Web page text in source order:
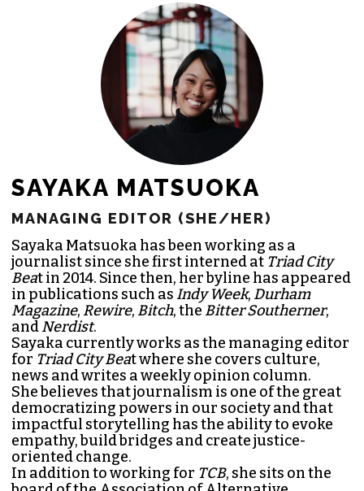
SAYAKA MATSUOKA
MANAGING EDITOR (SHE/HER)
Sayaka Matsuoka has been working as a
journalist since she first interned at Triad City
Beat in 2014. Since then, her byline has appeared
in publications such as Indy Week, Durham
Magazine, Rewire, Bitch, the Bitter Southerner,
andNerdist.
Sayaka currently works as the managing editor
for Triad City Beat where she covers culture,
news and writes a weekly opinion column.
She believes that journalism is one of the great
democratizing powers in our society and that
impactful storytelling has the ability to evoke
empathy, build bridges and create justice-
oriented change.
In addition to working for TCB, she sits on the